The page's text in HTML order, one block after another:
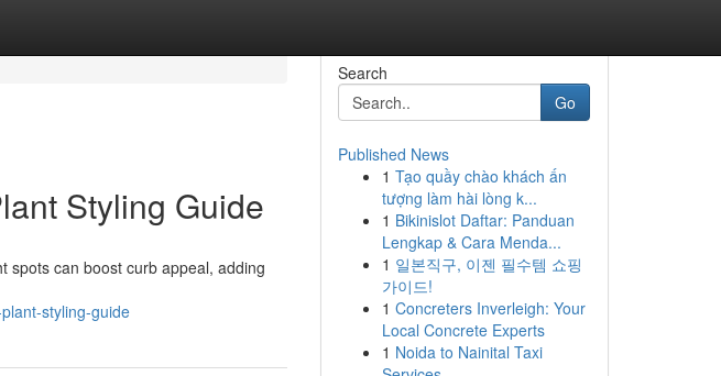
Styling Guide
spots can boost curb appeal, adding
styling-guide
Search
Go
Published News
1 Tạo quầy chào khách ấn
tượng làm hài lòng k...
1 Bikinislot Daftar: Panduan
Lengkap & Cara Menda...
1 일본직구, 이젠 필수템 쇼핑
가이드!
1 Concreters Inverleigh: Your
Local Concrete Experts
1 Noida to Nainital Taxi